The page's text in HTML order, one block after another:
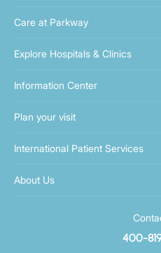
Care at Parkway
Explore Hospitals & Clinics
Information Center
Plan your visit
International Patient Services
About Us
400-